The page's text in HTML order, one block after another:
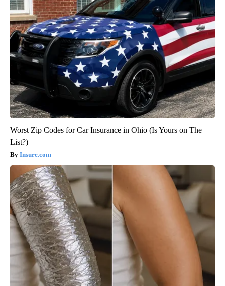
Worst Zip Codes for Car Insurance in Ohio (Is Yours on The
List?)
Insure.com